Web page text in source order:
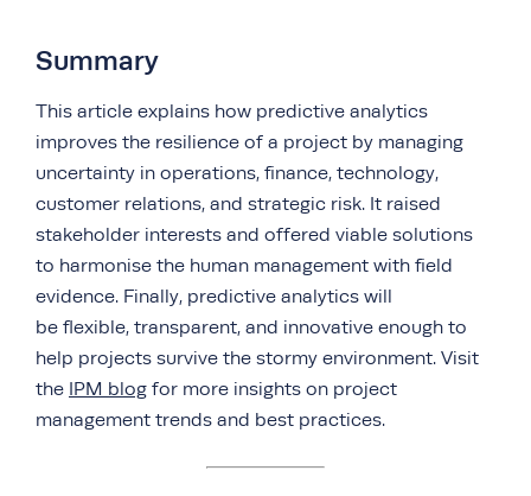
Summary
This article explains how predictive analytics
improves the resilience of a project by managing
uncertainty in operations, finance, technology,
customer relations, and strategic risk. It raised
stakeholder interests and offered viable solutions
to harmonise the human management with field
evidence. Finally, predictive analytics will
be flexible, transparent, and innovative enough to
help projects survive the stormy environment. Visit
the IPM blog for more insights on project
management trends and best practices.